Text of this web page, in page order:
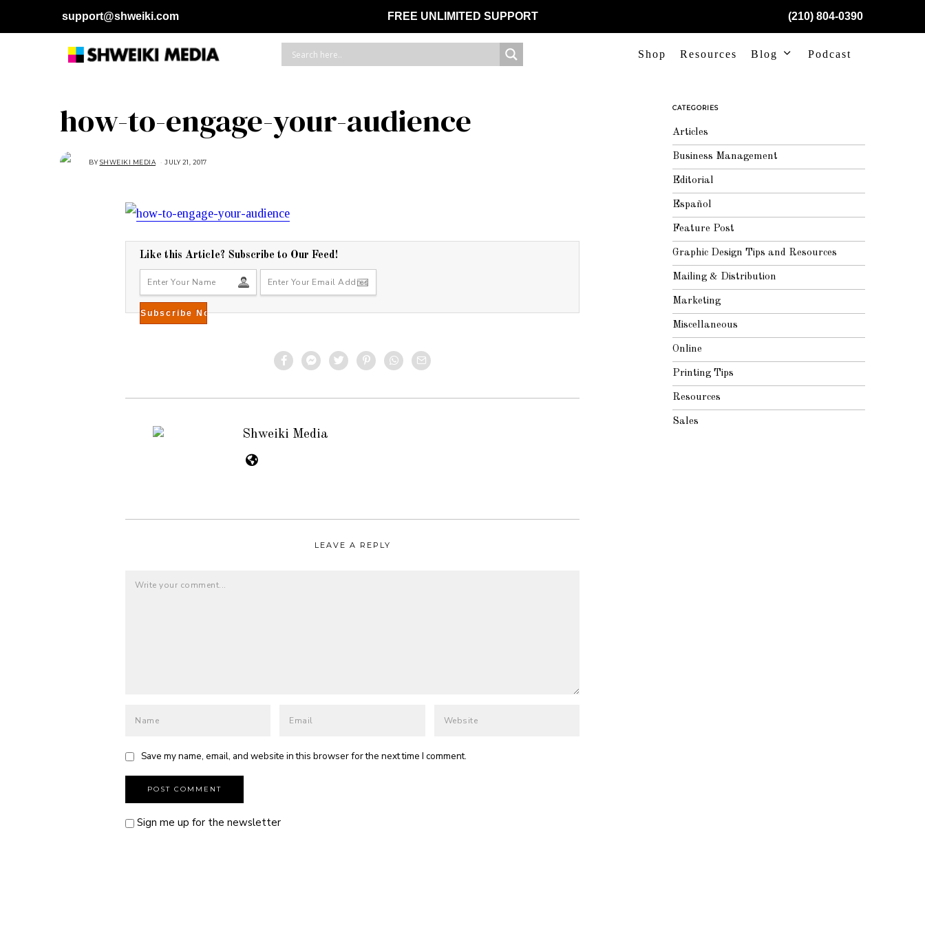
support@shweiki.com FREE UNLIMITED SUPPORT (210) 804-0390
Shop Resources Blog Podcast
how-to-engage-your-audience
BYSHWEIKI MEDIA JULY 21, 2017
,
2
Like this Article? Subscribe to Our Feed!
Shweiki Media
LEAVE A REPLY
Save my name, email, and website in this browser for the next time I comment.
Sign me up for the newsletter
CATEGORIES
Articles
Business Management
Editorial
Español
Feature Post
Graphic Design Tips and Resources
Mailing & Distribution
Marketing
Miscellaneous
Online
Printing Tips
Resources
Sales